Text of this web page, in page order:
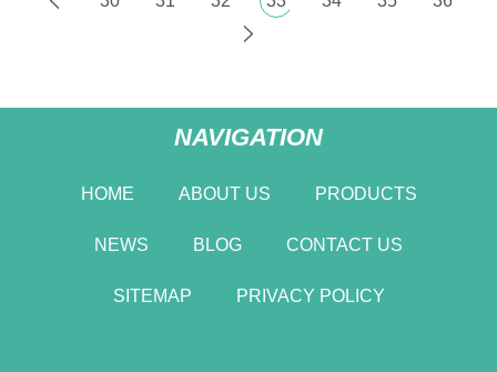
NAVIGATION
HOME ABOUT US PRODUCTS
NEWS BLOG CONTACT US
SITEMAP PRIVACY POLICY